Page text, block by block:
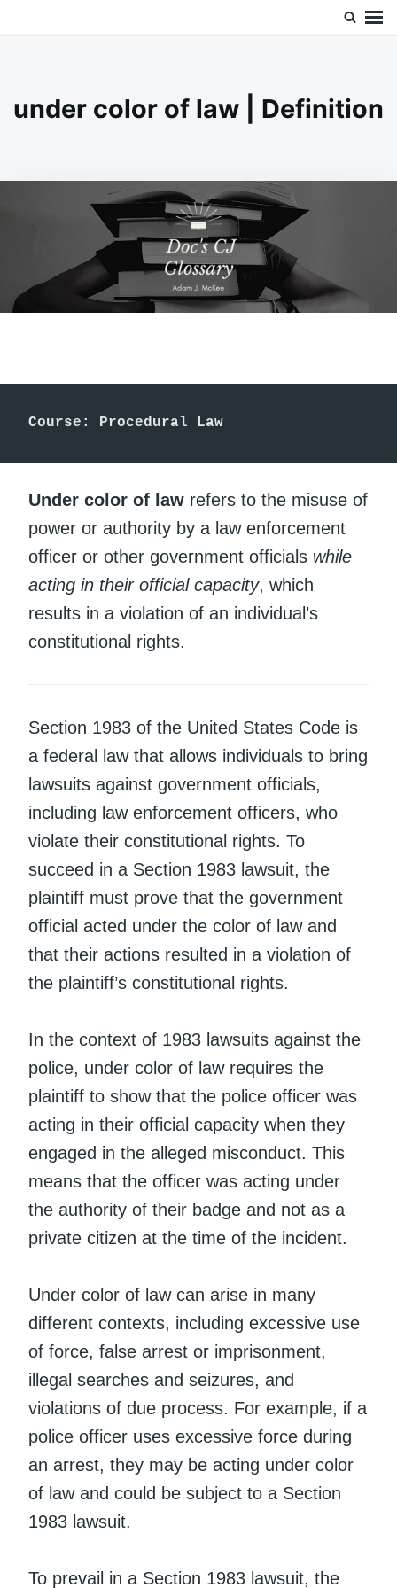
under color of law | Definition
Course: Procedural Law
Under color of law refers to the misuse of
power or authority by a law enforcement
officer or other government officials while
acting in their official capacity, which
results in a violation of an individual’s
constitutional rights.
Section 1983 of the United States Code is
a federal law that allows individuals to bring
lawsuits against government officials,
including law enforcement officers, who
violate their constitutional rights. To
succeed in a Section 1983 lawsuit, the
plaintiff must prove that the government
official acted under the color of law and
that their actions resulted in a violation of
the plaintiff’s constitutional rights.
In the context of 1983 lawsuits against the
police, under color of law requires the
plaintiff to show that the police officer was
acting in their official capacity when they
engaged in the alleged misconduct. This
means that the officer was acting under
the authority of their badge and not as a
private citizen at the time of the incident.
Under color of law can arise in many
different contexts, including excessive use
of force, false arrest or imprisonment,
illegal searches and seizures, and
violations of due process. For example, if a
police officer uses excessive force during
an arrest, they may be acting under color
of law and could be subject to a Section
1983 lawsuit.
To prevail in a Section 1983 lawsuit, the